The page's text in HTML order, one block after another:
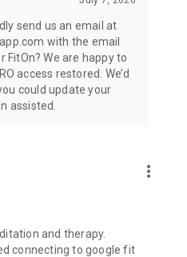
send us an email at
with the email
FitOn? We are happy to
access restored. We’d
could update your
assisted.
more_vert
and therapy.
connecting to google fit